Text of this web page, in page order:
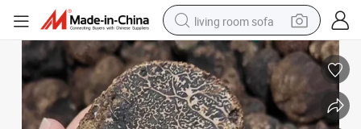
living room sofa
running shoe
crawler excavator
human hair wig